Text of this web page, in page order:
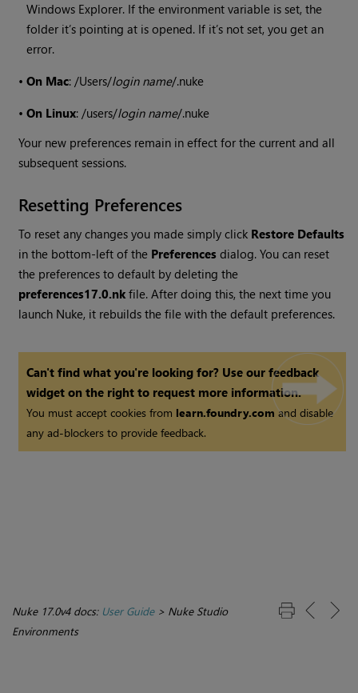
Windows Explorer. If the environment variable is set, the
folder it’s pointing at is opened. If it’s not set, you get an
error.
•On Mac: /Users/login name/.nuke
•On Linux: /users/login name/.nuke
Your new preferences remain in effect for the current and all
subsequent sessions.
Resetting Preferences
To reset any changes you made simply click Restore Defaults
in the bottom-left of the Preferences dialog. You can reset
the preferences to default by deleting the
preferences17.0.nk file. After doing this, the next time you
launch Nuke, it rebuilds the file with the default preferences.
Can't find what you're looking for? Use our feedback
widget on the right to request more information.
You must accept cookies from learn.foundry.com and disable
any ad-blockers to provide feedback.
Nuke 17.0v4 docs: User Guide> Nuke Studio
Environments